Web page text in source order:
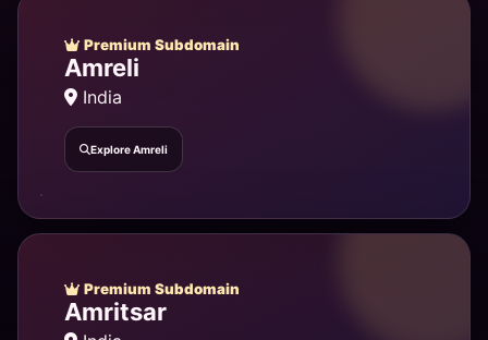
Premium Subdomain
Amreli
India
Explore Amreli
Premium Subdomain
Amritsar